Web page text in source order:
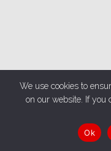
We use cookies to
on our website. If you
Ok